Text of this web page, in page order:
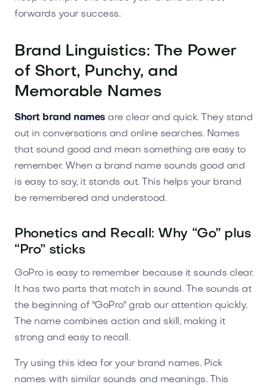
forwards your success.
Brand Linguistics: The Power
of Short, Punchy, and
Memorable Names
Short brand namesare clear and quick. They stand
out in conversations and online searches. Names
that sound good and mean something are easy to
remember. When a brand name sounds good and
is easy to say, it stands out. This helps your brand
be remembered and understood.
Phonetics and Recall: Why “Go” plus
“Pro” sticks
GoPro is easy to remember because it sounds clear.
It has two parts that match in sound. The sounds at
the beginning of "GoPro" grab our attention quickly.
The name combines action and skill, making it
strong and easy to recall.
Try using this idea for your brand names. Pick
names with similar sounds and meanings. This